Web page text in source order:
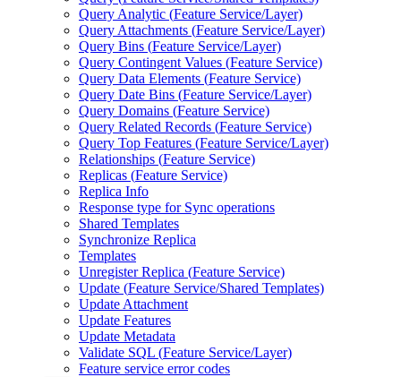
Query Analytic (Feature Service/Layer)
Query Attachments (Feature Service/Layer)
Query Bins (Feature Service/Layer)
Query Contingent Values (Feature Service)
Query Data Elements (Feature Service)
Query Date Bins (Feature Service/Layer)
Query Domains (Feature Service)
Query Related Records (Feature Service)
Query Top Features (Feature Service/Layer)
Relationships (Feature Service)
Replicas (Feature Service)
Replica Info
Response type for Sync operations
Shared Templates
Synchronize Replica
Templates
Unregister Replica (Feature Service)
Update (Feature Service/Shared Templates)
Update Attachment
Update Features
Update Metadata
Validate SQL (Feature Service/Layer)
Feature service error codes